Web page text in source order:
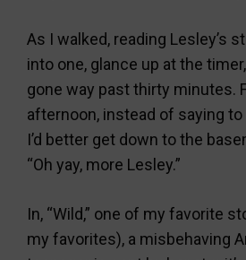
As I walked, reading Lesley’s
into one, glance up at the
gone way past thirty minutes.
afternoon, instead of saying
I’d better get down to the
“Oh yay, more Lesley.”
In, “Wild,” one of my favorite
my favorites), a misbehaving